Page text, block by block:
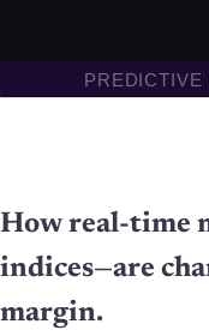
How real-time
indices—are
margin.